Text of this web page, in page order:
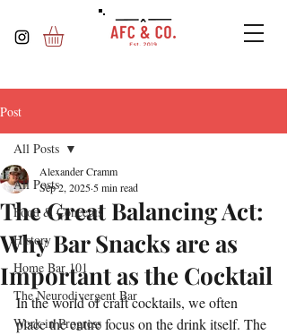
Post
All Posts
Food & Concepts
History
Home Bar 101
The Neurodivergent Bar
Work in Progress
All Posts
The Great Balancing Act:
Why Bar Snacks are as
Important as the Cocktail
Alexander Cramm
Sep 2, 2025 5 min read
In the world of craft cocktails, we often
place the entire focus on the drink itself. The